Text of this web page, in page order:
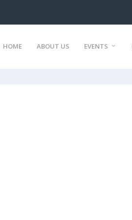
HOME ABOUT US EVENTS